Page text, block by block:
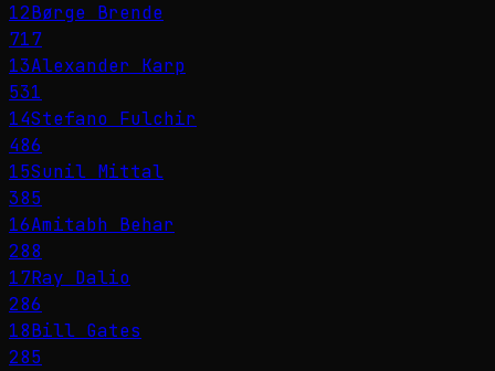
12Børge Brende
717
13Alexander Karp
531
14Stefano Fulchir
486
15Sunil Mittal
385
16Amitabh Behar
288
17Ray Dalio
286
18Bill Gates
285